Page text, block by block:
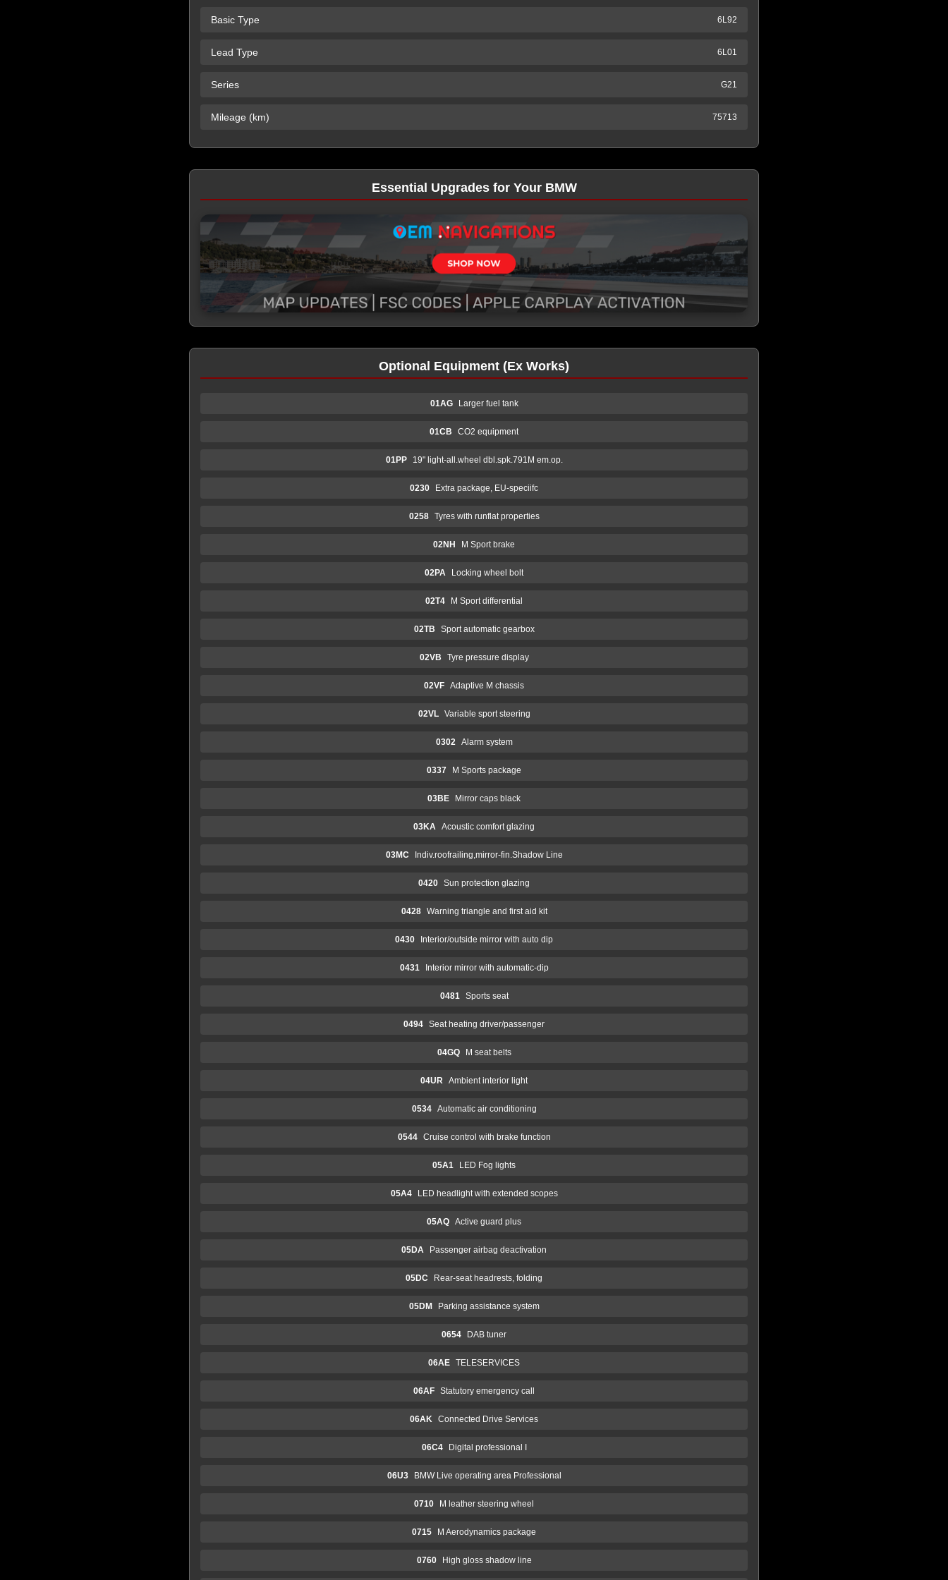
Basic Type 6L92
Lead Type 6L01
Series G21
Mileage (km) 75713
Essential Upgrades for Your BMW
Optional Equipment (Ex Works)
01AG Larger fuel tank
01CB CO2 equipment
01PP 19" light-all.wheel dbl.spk.791M em.op.
0230 Extra package, EU-speciifc
0258 Tyres with runflat properties
02NH M Sport brake
02PA Locking wheel bolt
02T4 M Sport differential
02TB Sport automatic gearbox
02VB Tyre pressure display
02VF Adaptive M chassis
02VL Variable sport steering
0302 Alarm system
0337 M Sports package
03BE Mirror caps black
03KA Acoustic comfort glazing
03MC Indiv.roofrailing,mirror-fin.Shadow Line
0420 Sun protection glazing
0428 Warning triangle and first aid kit
0430 Interior/outside mirror with auto dip
0431 Interior mirror with automatic-dip
0481 Sports seat
0494 Seat heating driver/passenger
04GQ M seat belts
04UR Ambient interior light
0534 Automatic air conditioning
0544 Cruise control with brake function
05A1 LED Fog lights
05A4 LED headlight with extended scopes
05AQ Active guard plus
05DA Passenger airbag deactivation
05DC Rear-seat headrests, folding
05DM Parking assistance system
0654 DAB tuner
06AE TELESERVICES
06AF Statutory emergency call
06AK Connected Drive Services
06C4 Digital professional I
06U3 BMW Live operating area Professional
0710 M leather steering wheel
0715 M Aerodynamics package
0760 High gloss shadow line